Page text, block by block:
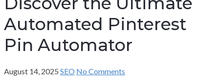
Automated Pinterest
Pin Automator
August 14, 2025 SEO No Comments